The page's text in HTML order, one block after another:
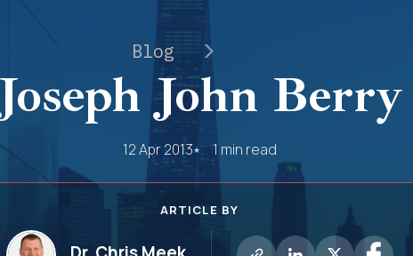
Blog
John Berry
12 Apr 2013 1 min read
ARTICLE BY